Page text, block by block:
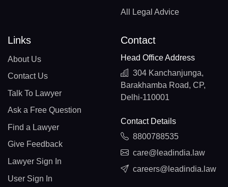
All Legal Advice
Links
About Us
Contact Us
Talk To Lawyer
Ask a Free Question
Find a Lawyer
Give Feedback
Lawyer Sign In
User Sign In
Contact
Head Office Address
304 Kanchanjunga,
Barakhamba Road, CP,
Delhi-110001
Contact Details
8800788535
care@leadindia.law
careers@leadindia.law